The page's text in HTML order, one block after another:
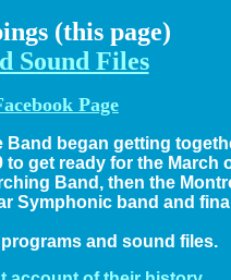
(this page)
Sound Files
Page
began getting
get ready for the March
Band, then the
Symphonic band and
and sound files.